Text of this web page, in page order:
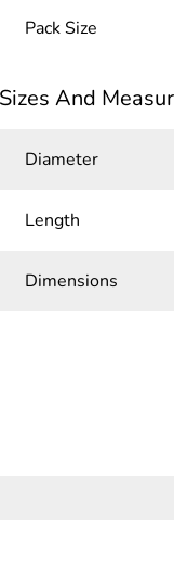
Pack Size
Sizes And
Diameter
Length
Dimensions